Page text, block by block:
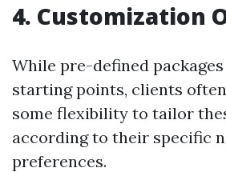
4. Customization
While pre-defined
starting points, clients
some flexibility to tailor
according to their specific
preferences.